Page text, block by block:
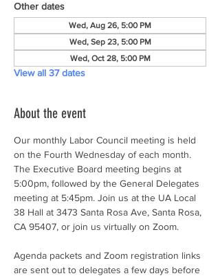
Other dates
Wed, Aug 26, 5:00 PM
Wed, Sep 23, 5:00 PM
Wed, Oct 28, 5:00 PM
View all 37 dates
About the event
Our monthly Labor Council meeting is held
on the Fourth Wednesday of each month.
The Executive Board meeting begins at
5:00pm, followed by the General Delegates
meeting at 5:45pm. Join us at the UA Local
38 Hall at 3473 Santa Rosa Ave, Santa Rosa,
CA 95407, or join us virtually on Zoom.
Agenda packets and Zoom registration links
are sent out to delegates a few days before